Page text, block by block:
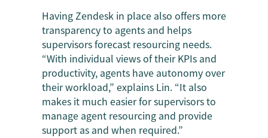
Having Zendesk in place also offers more
transparency to agents and helps
supervisors forecast resourcing needs.
“With individual views of their KPIs and
productivity, agents have autonomy over
their workload,” explains Lin. “It also
makes it much easier for supervisors to
manage agent resourcing and provide
support as and when required.”